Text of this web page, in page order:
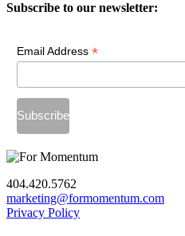
Subscribe to our newsletter:
Email Address *
404.420.5762
marketing@formomentum.com
Privacy Policy